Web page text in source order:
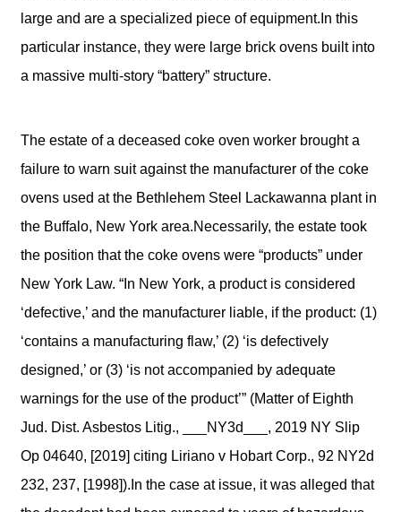
large and are a specialized piece of equipment.In this
particular instance, they were large brick ovens built into
a massive multi-story “battery” structure.
The estate of a deceased coke oven worker brought a
failure to warn suit against the manufacturer of the coke
ovens used at the Bethlehem Steel Lackawanna plant in
the Buffalo, New York area.Necessarily, the estate took
the position that the coke ovens were “products” under
New York Law. “In New York, a product is considered
‘defective,’ and the manufacturer liable, if the product: (1)
‘contains a manufacturing flaw,’ (2) ‘is defectively
designed,’ or (3) ‘is not accompanied by adequate
warnings for the use of the product’” (Matter of Eighth
Jud. Dist. Asbestos Litig., ___NY3d___, 2019 NY Slip
Op 04640, [2019] citing Liriano v Hobart Corp., 92 NY2d
232, 237, [1998]).In the case at issue, it was alleged that